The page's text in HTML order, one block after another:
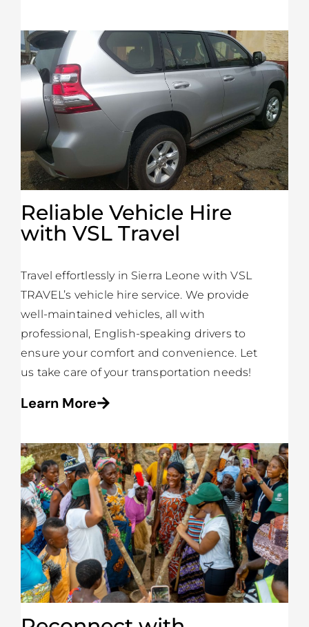
Reliable Vehicle Hire
with VSL Travel
Travel effortlessly in Sierra Leone with VSL
TRAVEL’s vehicle hire service. We provide
well-maintained vehicles, all with
professional, English-speaking drivers to
ensure your comfort and convenience. Let
us take care of your transportation needs!
Learn More